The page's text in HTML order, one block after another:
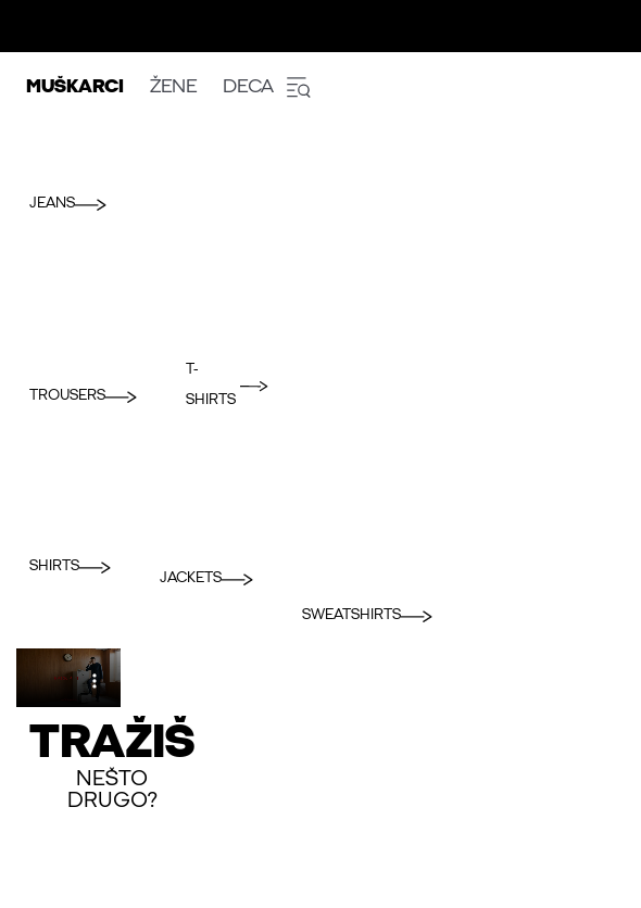
MUŠKARCI ŽENE DECA
JEANS
TROUSERS
T-
SHIRTS
SHIRTS
JACKETS
SWEATSHIRTS
TRAŽIŠ
NEŠTO
DRUGO?